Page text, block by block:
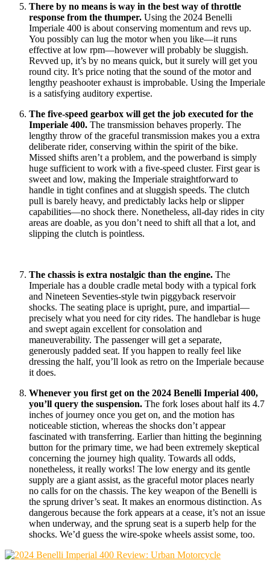
There by no means is way in the best way of throttle
response from the thumper. Using the 2024 Benelli
Imperiale 400 is about conserving momentum and revs up.
You possibly can lug the motor when you like—it runs
effective at low rpm—however will probably be sluggish.
Revved up, it’s by no means quick, but it surely will get you
round city. It’s price noting that the sound of the motor and
lengthy peashooter exhaust is improbable. Using the Imperiale
is a satisfying auditory expertise.
The five-speed gearbox will get the job executed for the
Imperiale 400. The transmission behaves properly. The
lengthy throw of the graceful transmission makes you a extra
deliberate rider, conserving within the spirit of the bike.
Missed shifts aren’t a problem, and the powerband is simply
huge sufficient to work with a five-speed cluster. First gear is
sweet and low, making the Imperiale straightforward to
handle in tight confines and at sluggish speeds. The clutch
pull is barely heavy, and predictably lacks help or slipper
capabilities—no shock there. Nonetheless, all-day rides in city
areas are doable, as you don’t need to shift all that a lot, and
slipping the clutch is pointless.
The chassis is extra nostalgic than the engine. The
Imperiale has a double cradle metal body with a typical fork
and Nineteen Seventies-style twin piggyback reservoir
shocks. The seating place is upright, pure, and impartial—
precisely what you need for city rides. The handlebar is huge
and swept again excellent for consolation and
maneuverability. The passenger will get a separate,
generously padded seat. If you happen to really feel like
dressing the half, you’ll look as retro on the Imperiale because
it does.
Whenever you first get on the 2024 Benelli Imperial 400,
you’ll query the suspension. The fork loses about half its 4.7
inches of journey once you get on, and the motion has
noticeable stiction, whereas the shocks don’t appear
fascinated with transferring. Earlier than hitting the beginning
button for the primary time, we had been extremely skeptical
concerning the journey high quality. Towards all odds,
nonetheless, it really works! The low energy and its gentle
supply are a giant assist, as the graceful motor places nearly
no calls for on the chassis. The key weapon of the Benelli is
the sprung driver’s seat. It makes an enormous distinction. As
dangerous because the fork appears at a cease, it’s not an issue
when underway, and the sprung seat is a superb help for the
shocks. We’d guess the wire-spoke wheels assist some, too.